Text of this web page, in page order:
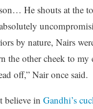
He shouts at the
by nature, Nairs
the other cheek to my
off,” Nair once said.
believe in Gandhi’s